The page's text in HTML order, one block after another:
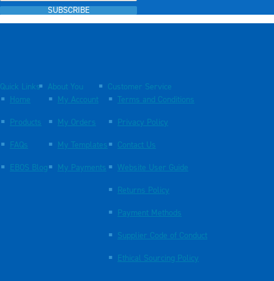
SUBSCRIBE
Quick Links
Home
Products
FAQs
EBOS Blog
About You
My Account
My Orders
My Templates
My Payments
Customer Service
Terms and Conditions
Privacy Policy
Contact Us
Website User Guide
Returns Policy
Payment Methods
Supplier Code of Conduct
Ethical Sourcing Policy